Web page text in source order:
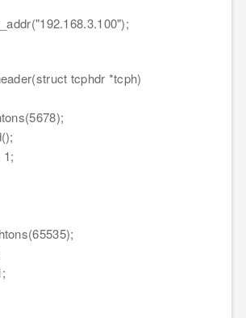
tcphdr *tcph)